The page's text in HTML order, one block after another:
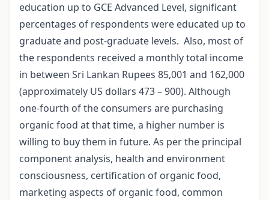
education up to GCE Advanced Level, significant
percentages of respondents were educated up to
graduate and post-graduate levels. Also, most of
the respondents received a monthly total income
in between Sri Lankan Rupees 85,001 and 162,000
(approximately US dollars 473 – 900). Although
one-fourth of the consumers are purchasing
organic food at that time, a higher number is
willing to buy them in future. As per the principal
component analysis, health and environment
consciousness, certification of organic food,
marketing aspects of organic food, common